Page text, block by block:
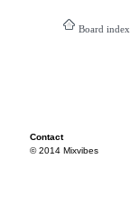
Board index
Contact
© 2014 Mixvibes